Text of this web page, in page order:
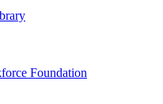
Foundation